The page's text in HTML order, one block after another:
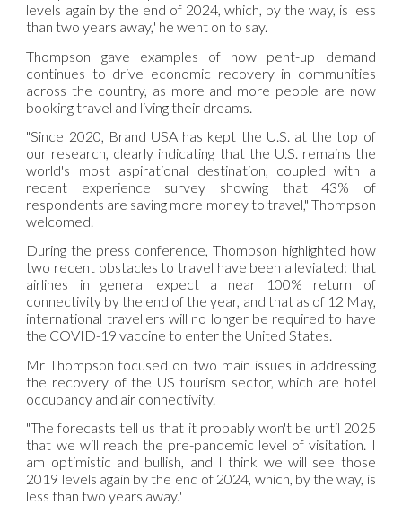
levels again by the end of 2024, which, by the way, is less
than two years away," he went on to say.
Thompson gave examples of how pent-up demand
continues to drive economic recovery in communities
across the country, as more and more people are now
booking travel and living their dreams.
"Since 2020, Brand USA has kept the U.S. at the top of
our research, clearly indicating that the U.S. remains the
world's most aspirational destination, coupled with a
recent experience survey showing that 43% of
respondents are saving more money to travel," Thompson
welcomed.
During the press conference, Thompson highlighted how
two recent obstacles to travel have been alleviated: that
airlines in general expect a near 100% return of
connectivity by the end of the year, and that as of 12 May,
international travellers will no longer be required to have
the COVID-19 vaccine to enter the United States.
Mr Thompson focused on two main issues in addressing
the recovery of the US tourism sector, which are hotel
occupancy and air connectivity.
"The forecasts tell us that it probably won't be until 2025
that we will reach the pre-pandemic level of visitation. I
am optimistic and bullish, and I think we will see those
2019 levels again by the end of 2024, which, by the way, is
less than two years away."